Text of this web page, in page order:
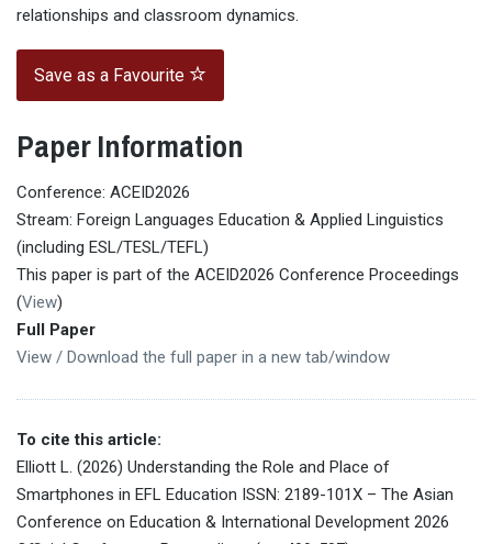
relationships and classroom dynamics.
Save as a Favourite
Paper Information
Conference: ACEID2026
Stream: Foreign Languages Education & Applied Linguistics
(including ESL/TESL/TEFL)
This paper is part of the ACEID2026 Conference Proceedings
(View)
Full Paper
View / Download the full paper in a new tab/window
To cite this article:
Elliott L. (2026) Understanding the Role and Place of
Smartphones in EFL Education ISSN: 2189-101X – The Asian
Conference on Education & International Development 2026